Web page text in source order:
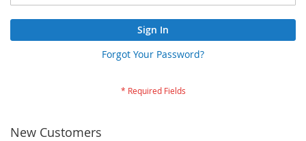
Sign In
Forgot Your Password?
New Customers